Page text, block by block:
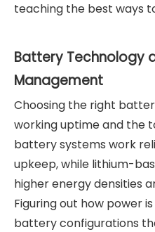
teaching the best ways
Battery Technology
Management
Choosing the right
working uptime and the
battery systems work
upkeep, while lithium-
higher energy densities
Figuring out how power
battery configurations